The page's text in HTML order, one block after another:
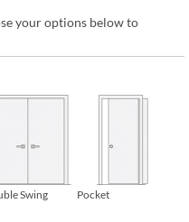
your options below to
Swing Pocket